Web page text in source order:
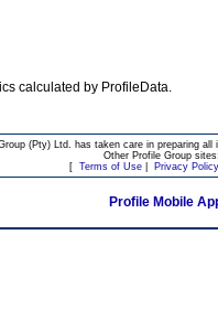
calculated by ProfileData.
(Pty) Ltd. has taken care in preparing
Other Profile Group
[ Terms of Use| Privacy Policy
Profile Mobile